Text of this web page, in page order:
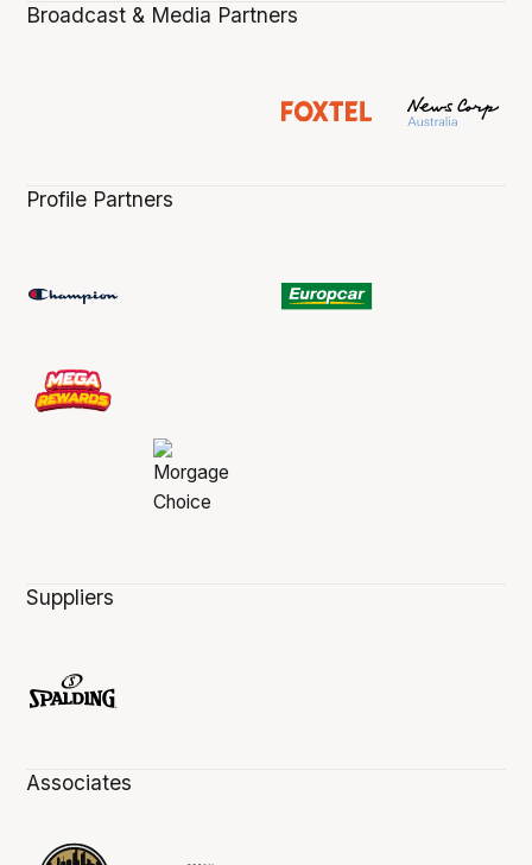
Broadcast & Media Partners
Profile Partners
Suppliers
Associates